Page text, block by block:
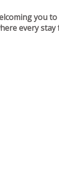
you
every stay